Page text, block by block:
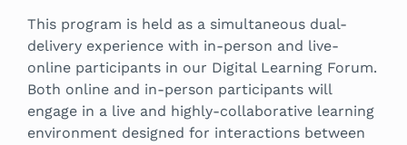
This program is held as a simultaneous dual-
delivery experience with in-person and live-
online participants in our Digital Learning Forum.
Both online and in-person participants will
engage in a live and highly-collaborative learning
environment designed for interactions between